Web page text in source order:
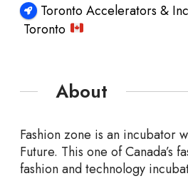
Toronto Accelerators &
Toronto
About
Fashion zone is an incubator
Future. This one of Canada’s
fashion and technology